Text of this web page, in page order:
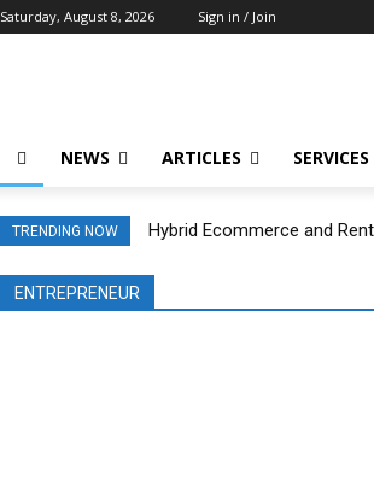
Saturday, August 8, 2026 Sign in / Join
NEWS ARTICLES SERVICES
TRENDING NOW Hybrid Ecommerce and
ENTREPRENEUR